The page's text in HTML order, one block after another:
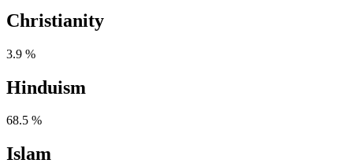
Christianity
3.9 %
Hinduism
68.5 %
Islam